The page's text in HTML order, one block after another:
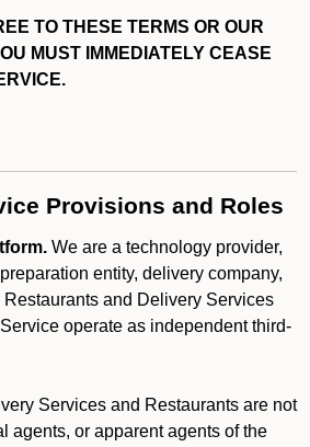
TO THESE TERMS OR OUR
MUST IMMEDIATELY CEASE
Provisions and Roles
We are a technology provider,
entity, delivery company,
Restaurants and Delivery Services
operate as independent third-
Services and Restaurants are not
agents, or apparent agents of the